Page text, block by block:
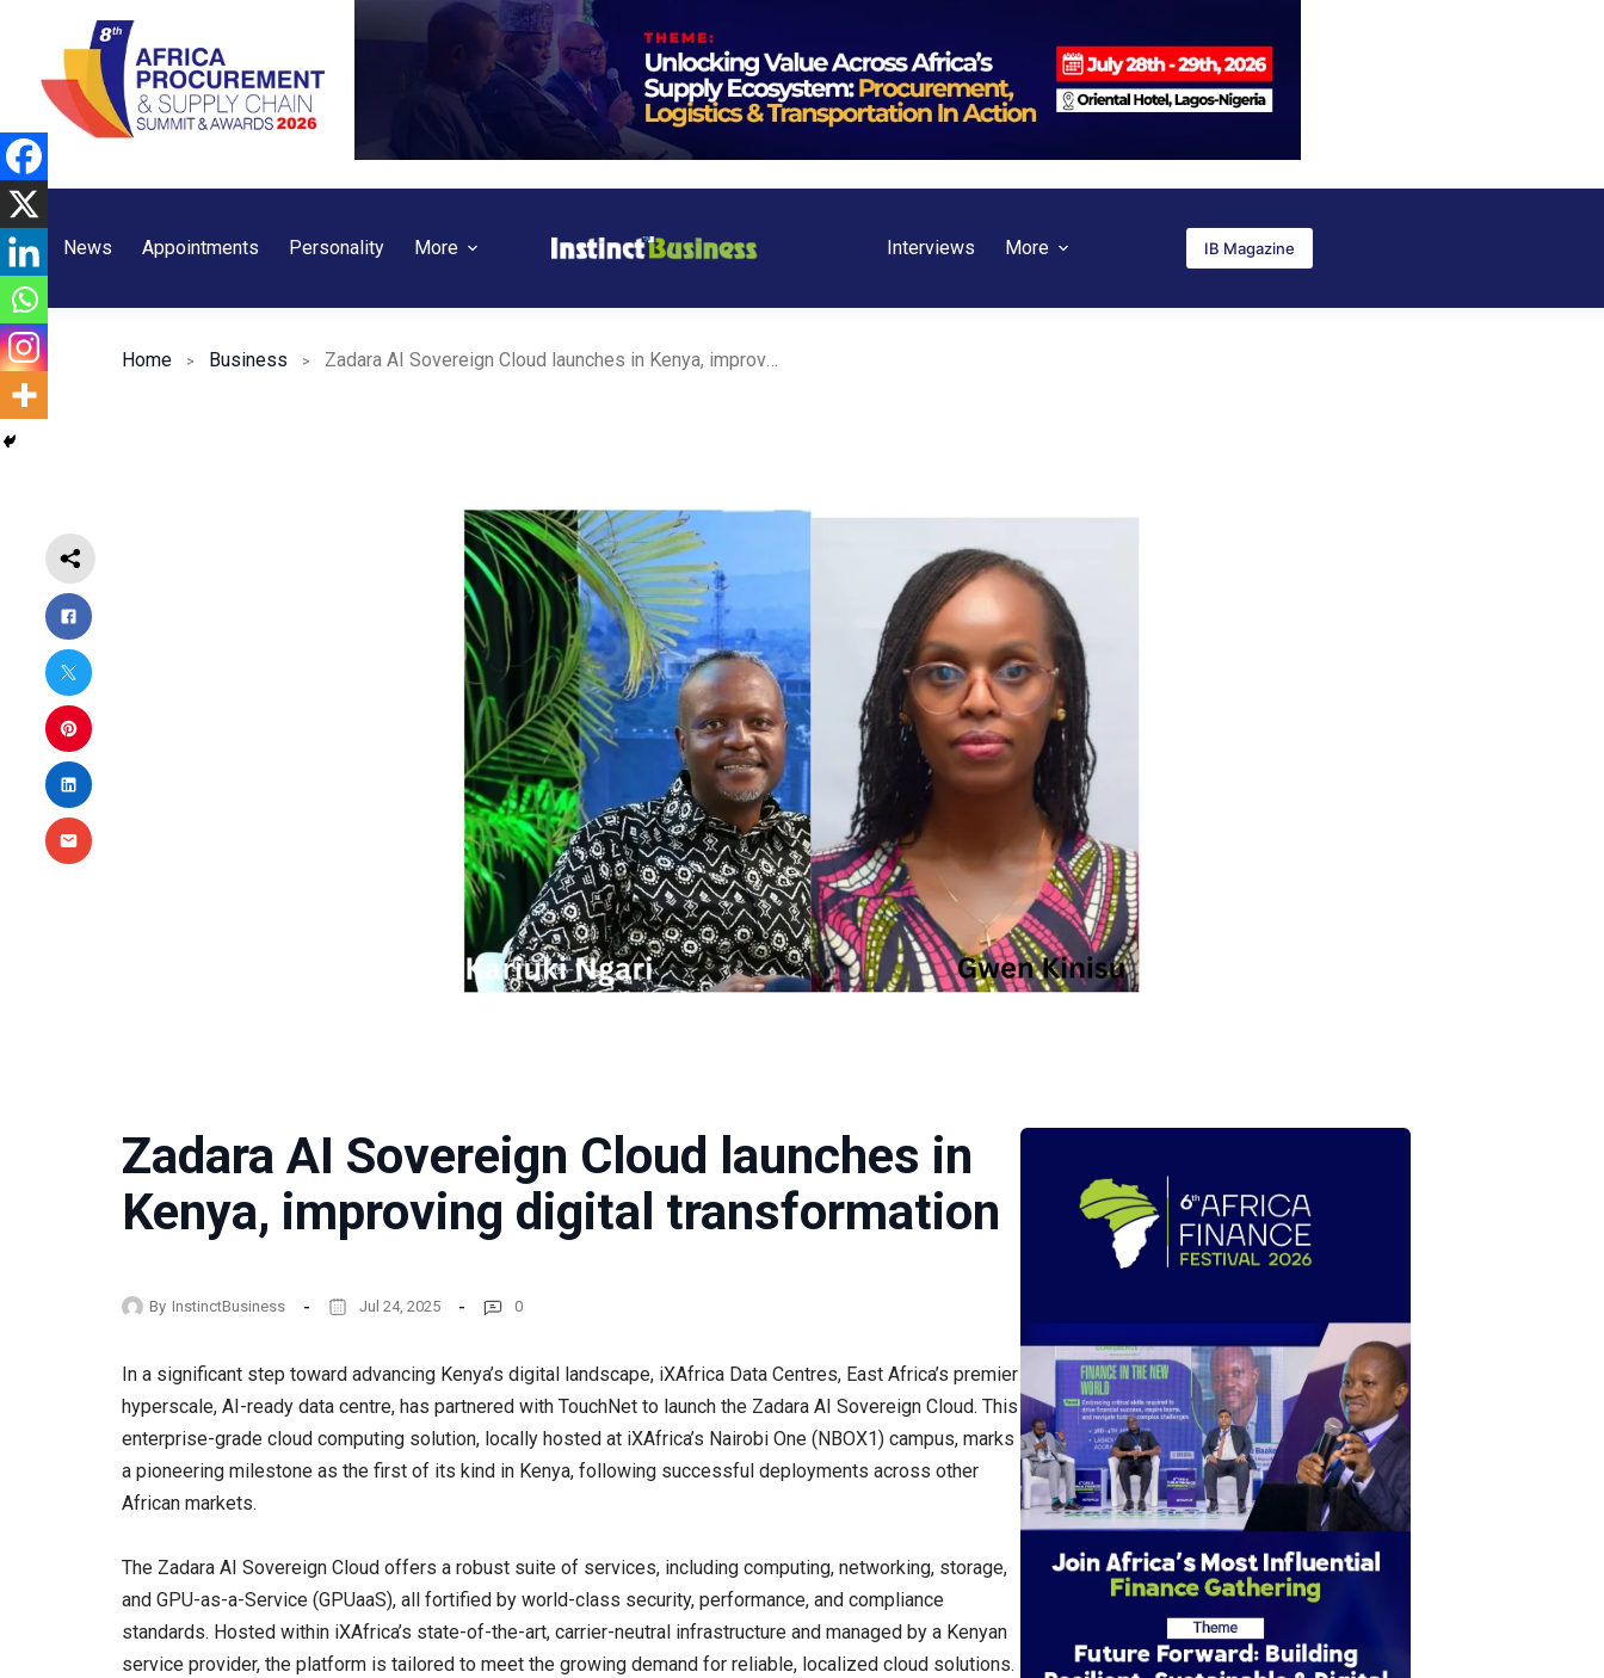
content
News Appointments Personality More Interviews More IB Magazine
Home Business
Zadara AI Sovereign Cloud launches in
Kenya, improving digital transformation
By InstinctBusiness Jul 24, 2025 0
In a significant step toward advancing Kenya’s digital landscape, iXAfrica Data Centres, East Africa’s premier
hyperscale, AI-ready data centre, has partnered with TouchNet to launch the Zadara AI Sovereign Cloud. This
enterprise-grade cloud computing solution, locally hosted at iXAfrica’s Nairobi One (NBOX1) campus, marks
a pioneering milestone as the first of its kind in Kenya, following successful deployments across other
African markets.
The Zadara AI Sovereign Cloud offers a robust suite of services, including computing, networking, storage,
and GPU-as-a-Service (GPUaaS), all fortified by world-class security, performance, and compliance
standards. Hosted within iXAfrica’s state-of-the-art, carrier-neutral infrastructure and managed by a Kenyan
service provider, the platform is tailored to meet the growing demand for reliable, localized cloud solutions.